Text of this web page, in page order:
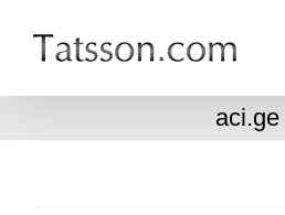
content
aci.ge